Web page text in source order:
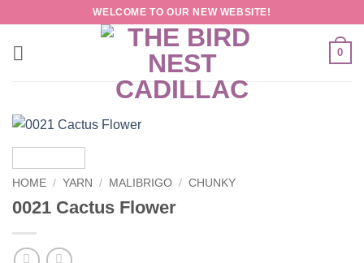
content
WELCOME TO OUR NEW WEBSITE!
0
HOME / YARN / MALIBRIGO / CHUNKY
0021 Cactus Flower